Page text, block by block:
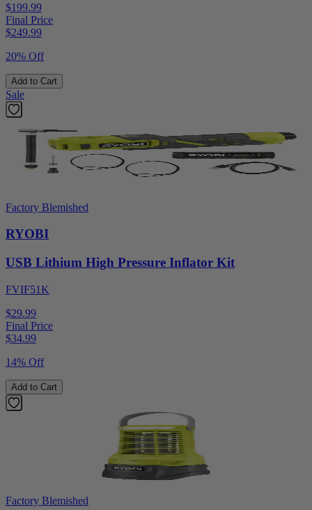
$199.99
Final Price
$249.99
20% Off
Add to Cart
Sale
Factory Blemished
RYOBI
USB Lithium High Pressure Inflator Kit
FVIF51K
$29.99
Final Price
$34.99
14% Off
Add to Cart
Factory Blemished